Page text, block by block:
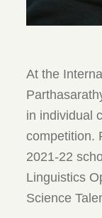
At the
in individual
competition.
2021-22
Linguistics
Science